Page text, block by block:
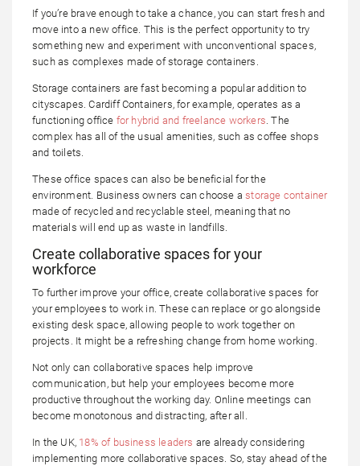
If you’re brave enough to take a chance, you can start fresh and
move into a new office. This is the perfect opportunity to try
something new and experiment with unconventional spaces,
such as complexes made of storage containers.
Storage containers are fast becoming a popular addition to
cityscapes. Cardiff Containers, for example, operates as a
functioning office for hybrid and freelance workers . The
complex has all of the usual amenities, such as coffee shops
and toilets.
These office spaces can also be beneficial for the
environment. Business owners can choose astorage container
made of recycled and recyclable steel, meaning that no
materials will end up as waste in landfills.
Create collaborative spaces for your
workforce
To further improve your office, create collaborative spaces for
your employees to work in. These can replace or go alongside
existing desk space, allowing people to work together on
projects. It might be a refreshing change from home working.
Not only can collaborative spaces help improve
communication, but help your employees become more
productive throughout the working day. Online meetings can
become monotonous and distracting, after all.
In the UK, 18% of business leaders are already considering
implementing more collaborative spaces. So, stay ahead of the